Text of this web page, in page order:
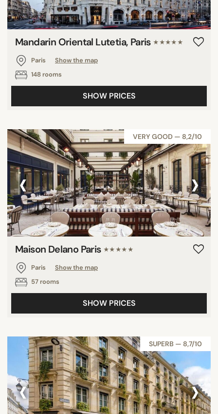
Mandarin Oriental Lutetia, Paris ★★★★★
Paris
Show the map
148 rooms
SHOW PRICES
VERY GOOD — 8,2/10
‹ ›
Maison Delano Paris ★★★★★
Paris
Show the map
57 rooms
SHOW PRICES
SUPERB — 8,7/10
‹ ›